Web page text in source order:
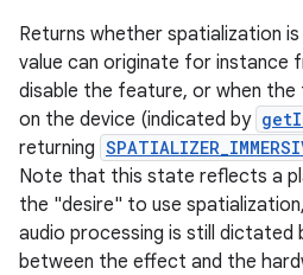
Returns whether spatialization
value can originate for instance
disable the feature, or when
on the device (indicated by
returning
Note that this state reflects a
the "desire" to use
audio processing is still
between the effect and the